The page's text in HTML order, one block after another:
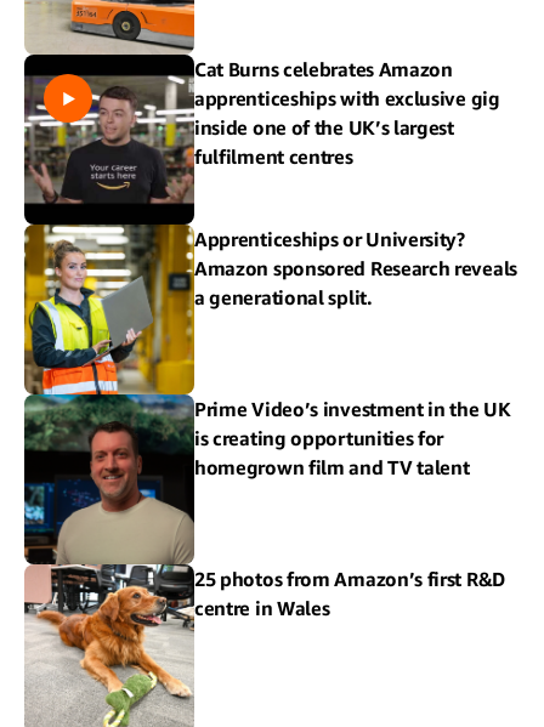
Cat Burns celebrates Amazon
apprenticeships with exclusive gig
inside one of the UK’s largest
fulfilment centres
Apprenticeships or University?
Amazon sponsored Research reveals
a generational split.
Prime Video’s investment in the UK
is creating opportunities for
homegrown film and TV talent
25 photos from Amazon’s first R&D
centre in Wales